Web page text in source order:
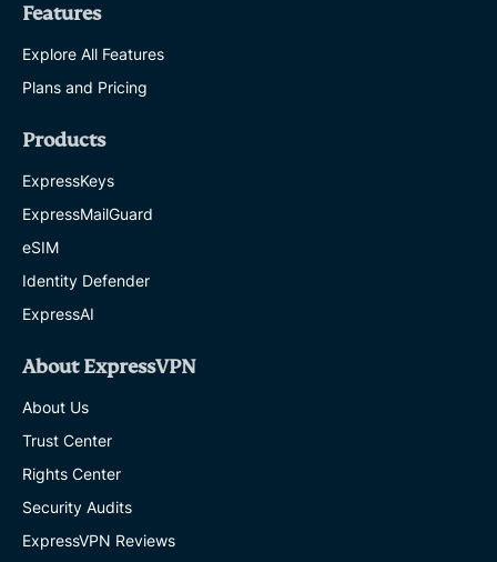
Features
Explore All Features
Plans and Pricing
Products
ExpressKeys
ExpressMailGuard
eSIM
Identity Defender
ExpressAI
About ExpressVPN
About Us
Trust Center
Rights Center
Security Audits
ExpressVPN Reviews